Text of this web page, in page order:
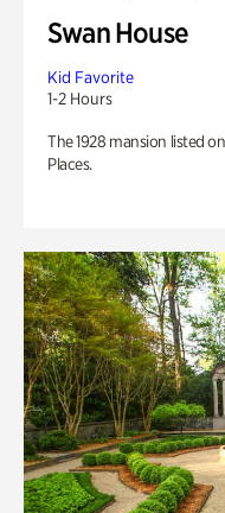
Swan House
Kid Favorite
1-2 Hours
The 1928 mansion listed
Places.